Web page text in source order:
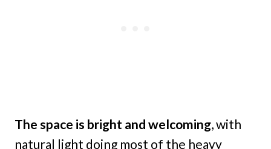
The space is bright and welcoming, with
natural light doing most of the heavy